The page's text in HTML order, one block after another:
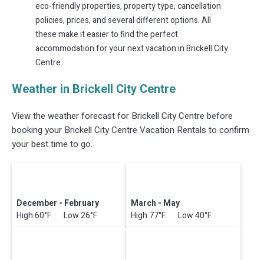
eco-friendly properties, property type, cancellation
policies, prices, and several different options. All
these make it easier to find the perfect
accommodation for your next vacation in Brickell City
Centre.
Weather in Brickell City Centre
View the weather forecast for Brickell City Centre before
booking your Brickell City Centre Vacation Rentals to confirm
your best time to go.
December - February
High 60°F Low 26°F
March - May
High 77°F Low 40°F